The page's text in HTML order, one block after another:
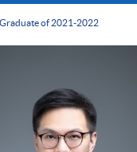
of 2021-2022